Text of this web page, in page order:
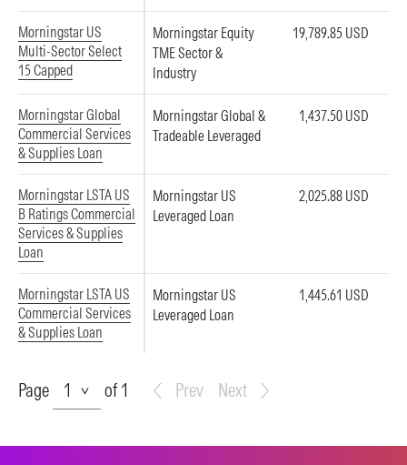
Morningstar US
Multi-Sector Select
15 Capped
Morningstar Equity
TME Sector &
Industry
19,789.85 USD
Morningstar Global
Commercial Services
& Supplies Loan
Morningstar Global &
Tradeable Leveraged
1,437.50 USD
Morningstar LSTA US
B Ratings Commercial
Services & Supplies
Loan
Morningstar US
Leveraged Loan
2,025.88 USD
Morningstar LSTA US
Commercial Services
& Supplies Loan
Morningstar US
Leveraged Loan
1,445.61 USD
Page
Page of 1 Prev Next